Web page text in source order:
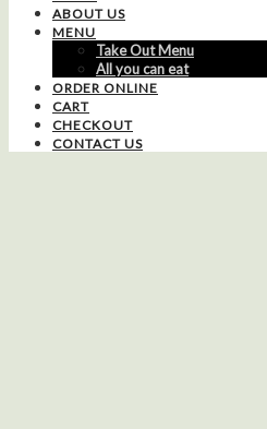
ABOUT US
MENU
Take Out Menu
All you can eat
ORDER ONLINE
CART
CHECKOUT
CONTACT US